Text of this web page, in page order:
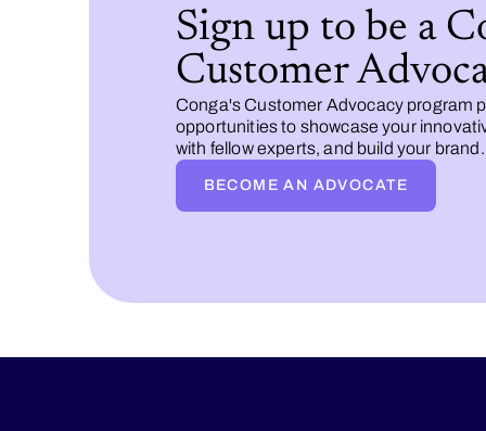
Sign up to be a
Customer
Conga's Customer Advocacy program
opportunities to showcase your
with fellow experts, and build your brand.
BECOME AN ADVOCATE